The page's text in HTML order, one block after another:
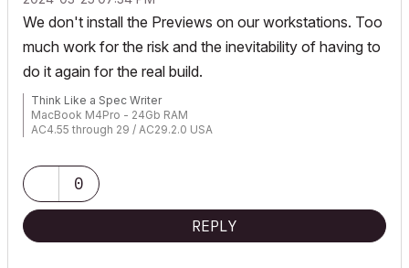
We don't install the Previews on our workstations. Too
much work for the risk and the inevitability of having to
do it again for the real build.
Think Like a Spec Writer
MacBook M4Pro - 24Gb RAM
AC4.55 through 29 / AC29.2.0 USA
0
REPLY